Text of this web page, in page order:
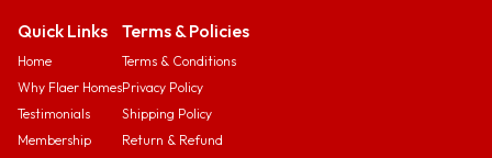
Quick Links
Home
Why Flaer Homes
Testimonials
Membership
Terms & Policies
Terms & Conditions
Privacy Policy
Shipping Policy
Return & Refund